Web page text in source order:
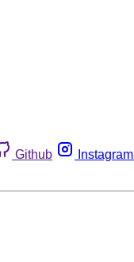
Github Instagram